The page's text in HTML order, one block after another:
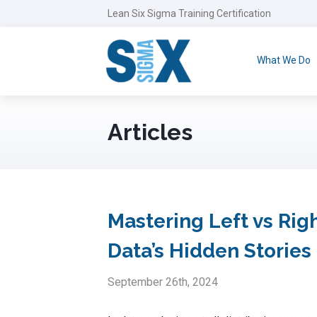
Lean Six Sigma Training Certification
What We Do
Articles
Mastering Left vs
Data’s Hidden Stories
September 26th, 2024